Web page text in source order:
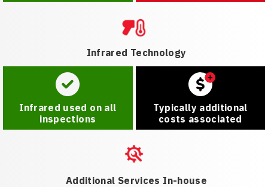
Infrared Technology
Infrared used on all
inspections
Typically additional
costs associated
Additional Services In-house